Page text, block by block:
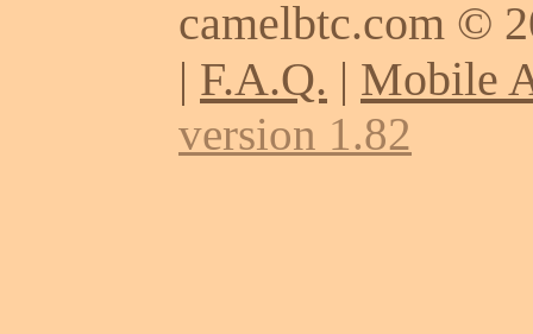
camelbtc.com ©
| F.A.Q. | Mobile
version 1.82